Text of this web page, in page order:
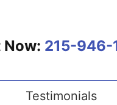
Now: 215-946-
Testimonials